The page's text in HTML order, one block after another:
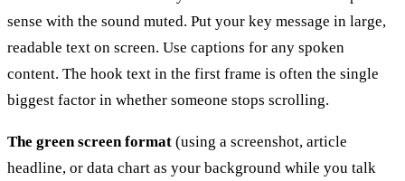
sense with the sound muted. Put your key message in large,
readable text on screen. Use captions for any spoken
content. The hook text in the first frame is often the single
biggest factor in whether someone stops scrolling.
The green screen format (using a screenshot, article
headline, or data chart as your background while you talk